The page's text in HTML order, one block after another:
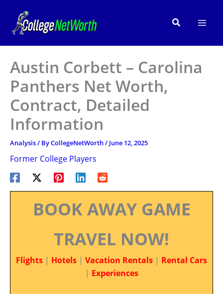
content
Search
Austin Corbett – Carolina
Panthers Net Worth,
Contract, Detailed
Information
Analysis/ ByCollegeNetWorth/ June 12, 2025
Former College Players
BOOK AWAY GAME
TRAVEL NOW!
Flights | Hotels | Vacation Rentals | Rental Cars
| Experiences